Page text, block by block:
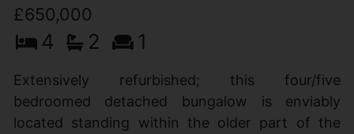
£650,000
4 2 1
Extensively refurbished; this four/five
bedroomed detached bungalow is enviably
located standing within the older part of the